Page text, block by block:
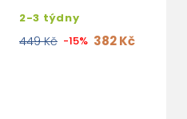
2-3 týdny
449 Kč -15% 382 Kč